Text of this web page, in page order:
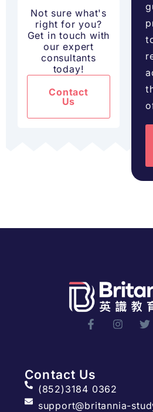
Not sure what's
right for you?
Get in touch with
our expert
consultants
today!
Contact
Us
Contact Us
(852)3184 0362
support@britannia-